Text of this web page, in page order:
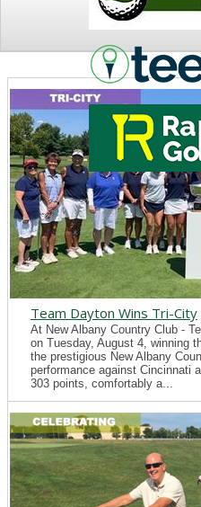
Team Dayton Wins Tri-City
At New Albany Country Club -
on Tuesday, August 4, winning
the prestigious New Albany
performance against Cincinnati
303 points, comfortably a...